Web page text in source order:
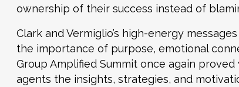
ownership of their success instead of
Clark and Vermiglio’s high-energy
the importance of purpose, emotional
Group Amplified Summit once again
agents the insights, strategies, and